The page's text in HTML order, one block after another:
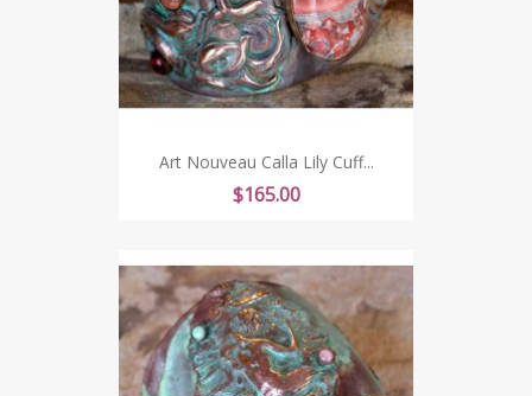
Art Nouveau Calla Lily Cuff...
Price
$165.00